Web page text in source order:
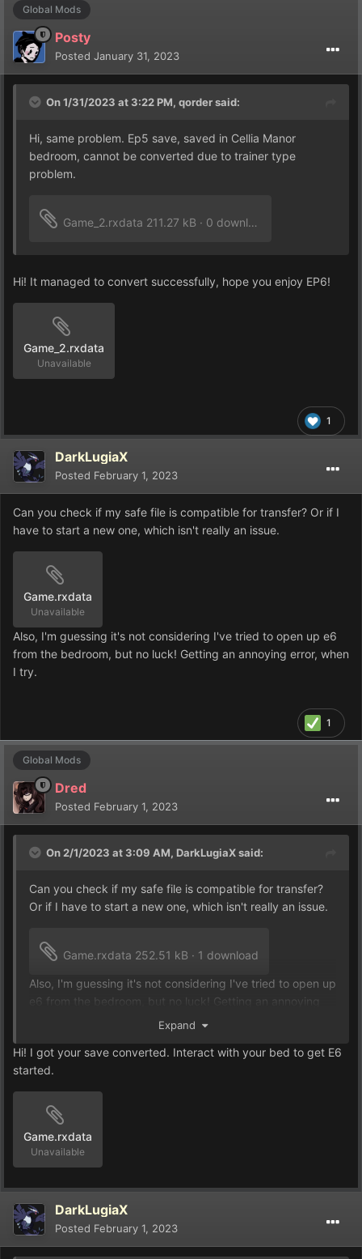
Global Mods
Posty
Posted January 31, 2023
On 1/31/2023 at 3:22 PM, qordersaid:
Hi, same problem. Ep5 save, saved in Cellia Manor
bedroom, cannot be converted due to trainer type
problem.
Game_2.rxdata 211.27 kB · 0 downloads
Hi! It managed to convert successfully, hope you enjoy EP6!
Game_2.rxdata
Unavailable
1
DarkLugiaX
Posted February 1, 2023
Can you check if my safe file is compatible for transfer? Or if I
have to start a new one, which isn't really an issue.
Game.rxdata
Unavailable
Also, I'm guessing it's not considering I've tried to open up e6
from the bedroom, but no luck! Getting an annoying error, when
I try.
1
Global Mods
Dred
Posted February 1, 2023
On 2/1/2023 at 3:09 AM, DarkLugiaXsaid:
Can you check if my safe file is compatible for transfer?
Or if I have to start a new one, which isn't really an issue.
Game.rxdata 252.51 kB · 1 download
Also, I'm guessing it's not considering I've tried to open up
e6 from the bedroom, but no luck! Getting an annoying
Expand
Hi! I got your save converted. Interact with your bed to get E6
started.
Game.rxdata
Unavailable
DarkLugiaX
Posted February 1, 2023